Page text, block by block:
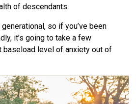
of descendants.
so if you’ve been
it’s going to take a few
baseload level of anxiety out of